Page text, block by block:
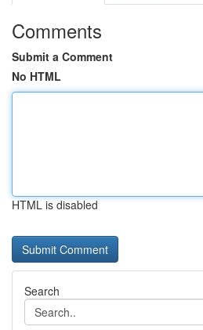
Comments
Submit a Comment
No HTML
HTML is disabled
Search